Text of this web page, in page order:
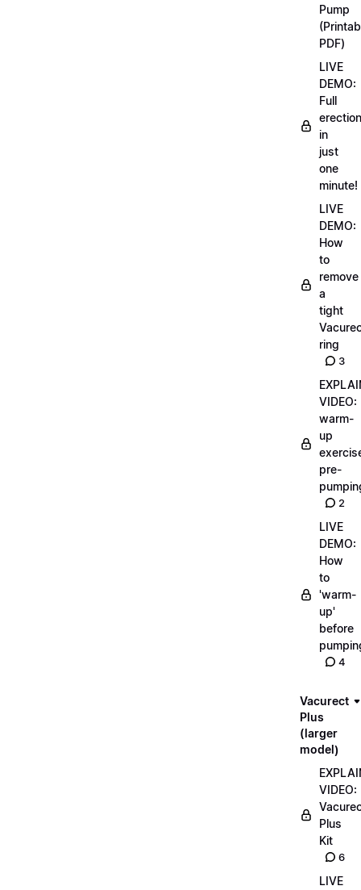
Pump
PDF)
LIVE
DEMO:
Full
erection
in
just
one
minute!
LIVE
DEMO:
How
to
remove
a
tight
ring
3
VIDEO:
warm-
up
pre-
2
LIVE
DEMO:
How
to
'warm-
up'
before
4
Vacurect
Plus
(larger
model)
VIDEO:
Plus
Kit
6
LIVE